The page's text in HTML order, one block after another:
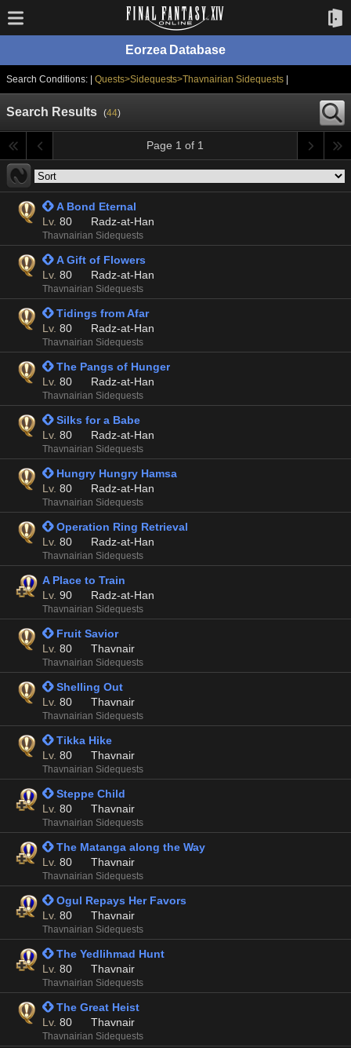
Eorzea Database
Search Conditions: | Quests>Sidequests>Thavnairian Sidequests
Search Results (44)
Page 1 of 1
 A Bond Eternal
Lv. 80 Radz-at-Han
Thavnairian Sidequests
 A Gift of Flowers
Lv. 80 Radz-at-Han
Thavnairian Sidequests
 Tidings from Afar
Lv. 80 Radz-at-Han
Thavnairian Sidequests
 The Pangs of Hunger
Lv. 80 Radz-at-Han
Thavnairian Sidequests
 Silks for a Babe
Lv. 80 Radz-at-Han
Thavnairian Sidequests
 Hungry Hungry Hamsa
Lv. 80 Radz-at-Han
Thavnairian Sidequests
 Operation Ring Retrieval
Lv. 80 Radz-at-Han
Thavnairian Sidequests
A Place to Train
Lv. 90 Radz-at-Han
Thavnairian Sidequests
 Fruit Savior
Lv. 80 Thavnair
Thavnairian Sidequests
 Shelling Out
Lv. 80 Thavnair
Thavnairian Sidequests
 Tikka Hike
Lv. 80 Thavnair
Thavnairian Sidequests
 Steppe Child
Lv. 80 Thavnair
Thavnairian Sidequests
 The Matanga along the Way
Lv. 80 Thavnair
Thavnairian Sidequests
 Ogul Repays Her Favors
Lv. 80 Thavnair
Thavnairian Sidequests
 The Yedlihmad Hunt
Lv. 80 Thavnair
Thavnairian Sidequests
 The Great Heist
Lv. 80 Thavnair
Thavnairian Sidequests